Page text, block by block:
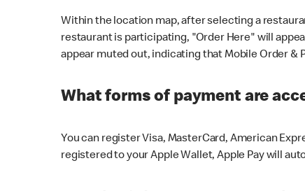
Within the location map, after selecting a
restaurant is participating, "Order Here" will
appear muted out, indicating that Mobile Order &
What forms of payment are
You can register Visa, MasterCard, American
registered to your Apple Wallet, Apple Pay will